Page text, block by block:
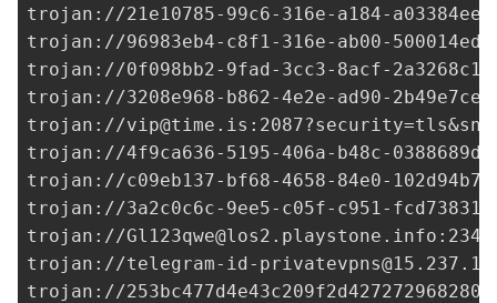
trojan://21e10785-99c6-316e-a184-
trojan://96983eb4-c8f1-316e-ab00-
trojan://0f098bb2-9fad-3cc3-8acf-
trojan://3208e968-b862-4e2e-ad90-
trojan://vip@time.is
trojan://4f9ca636-5195-406a-b48c-
trojan://c09eb137-bf68-4658-84e0-
trojan://3a2c0c6c-9ee5-c05f-c951-
trojan://Gl123qwe@los2.playstone.info
trojan://telegram-id-
trojan://